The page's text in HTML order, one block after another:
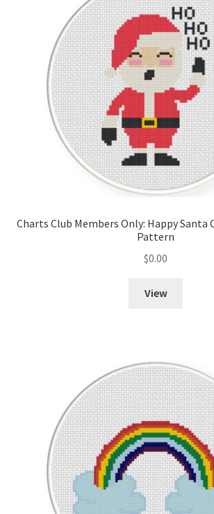
Charts Club Members Only: Happy Santa
Pattern
$0.00
View